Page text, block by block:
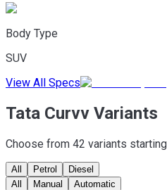
Body Type
SUV
View All Specs
Tata Curvv Variants
Choose from 42 variants starting
All Petrol
Diesel
All
Manual Automatic